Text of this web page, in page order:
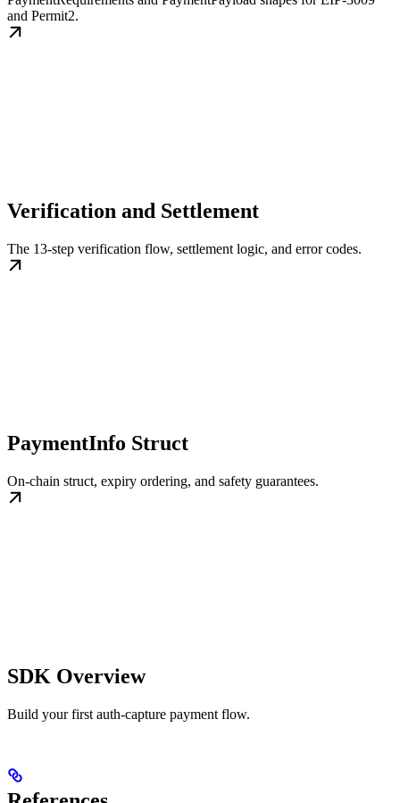
and Permit2.
Verification and Settlement
The 13-step verification flow, settlement logic, and error codes.
PaymentInfo Struct
On-chain struct, expiry ordering, and safety guarantees.
SDK Overview
Build your first auth-capture payment flow.